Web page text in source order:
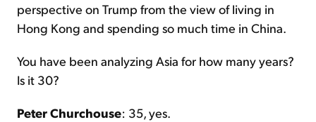
perspective on Trump from the view of living in
Hong Kong and spending so much time in China.
You have been analyzing Asia for how many years?
Is it 30?
Peter Churchouse: 35, yes.